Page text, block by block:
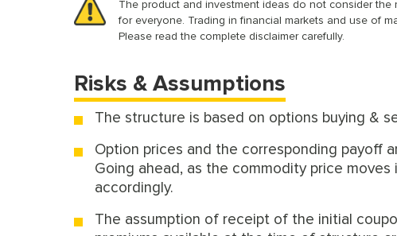
The product and investment ideas do not consider
for everyone. Trading in financial markets and use of
Please read the complete disclaimer carefully.
Risks & Assumptions
The structure is based on options buying &
Option prices and the corresponding payoff
Going ahead, as the commodity price
accordingly.
The assumption of receipt of the initial